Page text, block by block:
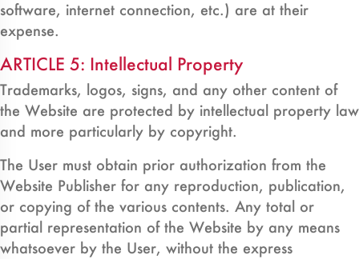
software, internet connection, etc.) are at their
expense.
ARTICLE 5: Intellectual Property
Trademarks, logos, signs, and any other content of
the Website are protected by intellectual property law
and more particularly by copyright.
The User must obtain prior authorization from the
Website Publisher for any reproduction, publication,
or copying of the various contents. Any total or
partial representation of the Website by any means
whatsoever by the User, without the express